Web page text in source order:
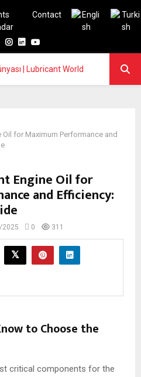
Contact
Instagram
LinkedinYoutube
Oil for Maximum Performance and
Engine Oil for
and Efficiency:
2025 0 311
to Choose the
critical components for the